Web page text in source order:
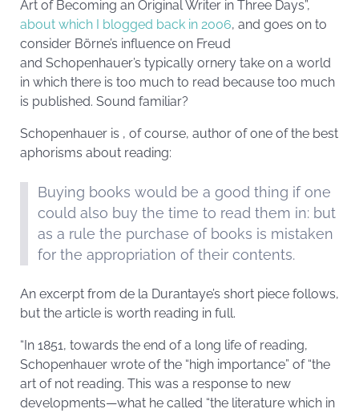
Art of Becoming an Original Writer in Three Days”,
about which I blogged back in 2006, and goes on to
consider Börne’s influence on Freud
and Schopenhauer’s typically ornery take on a world
in which there is too much to read because too much
is published. Sound familiar?
Schopenhauer is , of course, author of one of the best
aphorisms about reading:
Buying books would be a good thing if one
could also buy the time to read them in: but
as a rule the purchase of books is mistaken
for the appropriation of their contents.
An excerpt from de la Durantaye’s short piece follows,
but the article is worth reading in full.
“In 1851, towards the end of a long life of reading,
Schopenhauer wrote of the “high importance” of “the
art of not reading. This was a response to new
developments—what he called “the literature which in